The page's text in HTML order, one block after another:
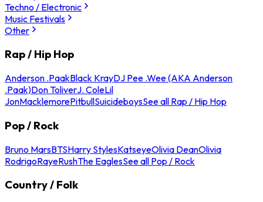
Techno / Electronic
Music Festivals
Other
Rap / Hip Hop
Anderson .PaakBlack KrayDJ Pee .Wee (AKA Anderson
.Paak)Don ToliverJ. ColeLil
JonMacklemorePitbullSuicideboysSee all Rap / Hip Hop
Pop / Rock
Bruno MarsBTSHarry StylesKatseyeOlivia DeanOlivia
RodrigoRayeRushThe EaglesSee all Pop / Rock
Country / Folk